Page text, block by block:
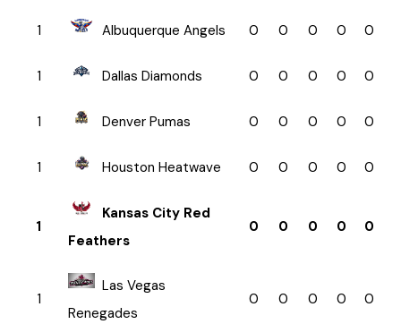
1 Albuquerque Angels 0 0 0 0 0
1 Dallas Diamonds 0 0 0 0 0
1 Denver Pumas 0 0 0 0 0
1 Houston Heatwave 0 0 0 0 0
1
Kansas City Red
Feathers
0 0 0 0 0
1
Las Vegas
Renegades
0 0 0 0 0